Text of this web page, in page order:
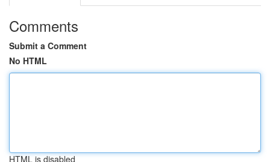
Comments
Submit a Comment
No HTML
HTML is disabled